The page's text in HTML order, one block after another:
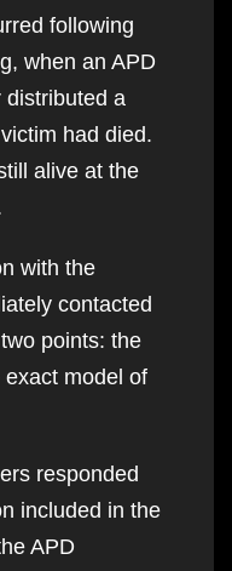
following
when an APD
distributed a
had died.
alive at the
with the
contacted
points: the
exact model of
responded
included in the
APD